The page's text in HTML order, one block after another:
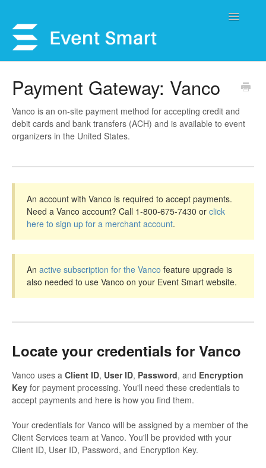
Toggle
Get Help
Payment Gateway: Vanco
Vanco is an on-site payment method for accepting credit and
debit cards and bank transfers (ACH) and is available to event
organizers in the United States.
An account with Vanco is required to accept payments.
Need a Vanco account? Call 1-800-675-7430 or click
here to sign up for a merchant account.
An active subscription for the Vanco feature upgrade is
also needed to use Vanco on your Event Smart website.
Locate your credentials for Vanco
Vanco uses a Client ID, User ID, Password, and Encryption
Key for payment processing. You'll need these credentials to
accept payments and here is how you find them.
Your credentials for Vanco will be assigned by a member of the
Client Services team at Vanco. You'll be provided with your
Client ID, User ID, Password, and Encryption Key.